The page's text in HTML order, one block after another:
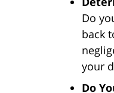
Do
back
your
Do